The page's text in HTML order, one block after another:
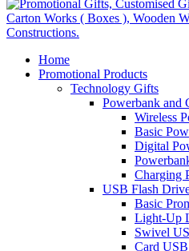
Home
Promotional Products
Technology Gifts
Powerbank and
Wireless
Basic
Digital
Charging
USB Flash
Basic
Light-Up
Swivel
Card USB